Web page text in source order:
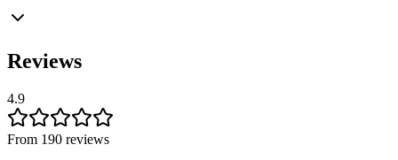
Reviews
4.9
From 190 reviews